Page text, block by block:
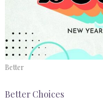
Better
Better Choices